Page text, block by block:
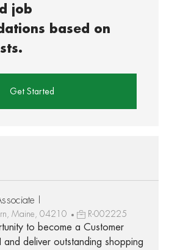
job
based on
Get Started
I
Maine, 04210 R-002225
to become a Customer
and deliver outstanding shopping